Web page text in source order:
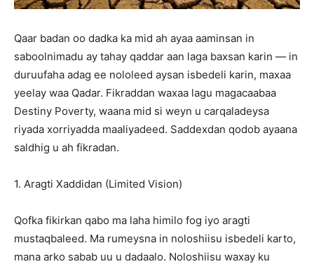
Qaar badan oo dadka ka mid ah ayaa aaminsan in
saboolnimadu ay tahay qaddar aan laga baxsan karin — in
duruufaha adag ee nololeed aysan isbedeli karin, maxaa
yeelay waa Qadar. Fikraddan waxaa lagu magacaabaa
Destiny Poverty, waana mid si weyn u carqaladeysa
riyada xorriyadda maaliyadeed. Saddexdan qodob ayaana
saldhig u ah fikradan.
1. Aragti Xaddidan (Limited Vision)
Qofka fikirkan qabo ma laha himilo fog iyo aragti
mustaqbaleed. Ma rumeysna in noloshiisu isbedeli karto,
mana arko sabab uu u dadaalo. Noloshiisu waxay ku